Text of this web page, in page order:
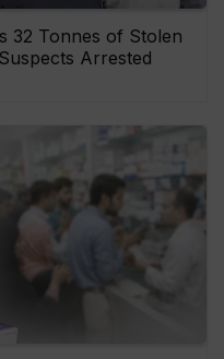
32 Tonnes of Stolen
Arrested